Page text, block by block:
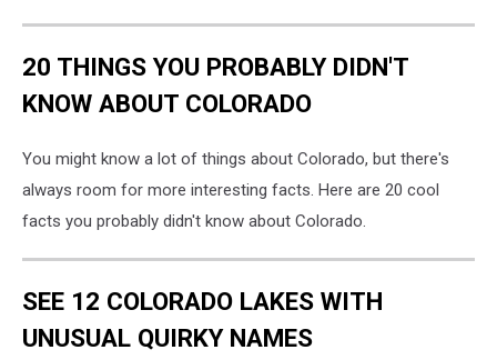
20 THINGS YOU PROBABLY DIDN'T
KNOW ABOUT COLORADO
You might know a lot of things about Colorado, but there's
always room for more interesting facts. Here are 20 cool
facts you probably didn't know about Colorado.
SEE 12 COLORADO LAKES WITH
UNUSUAL QUIRKY NAMES